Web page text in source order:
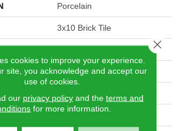
Porcelain
3x10 Brick Tile
Residential
2.88" X 9.75"
cookies to improve your experience.
site, you acknowledge and accept our
use of cookies.
our privacy policyand the terms and
for more information.
Close